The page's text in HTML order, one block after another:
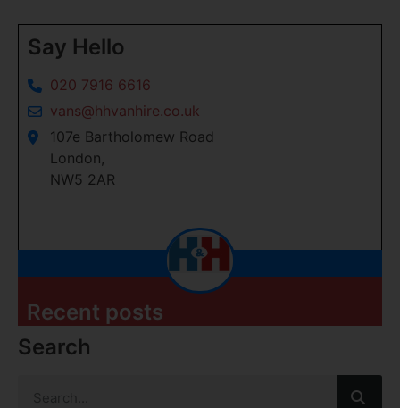
Say Hello
020 7916 6616
vans@hhvanhire.co.uk
107e Bartholomew Road
London,
NW5 2AR
Recent posts
Search